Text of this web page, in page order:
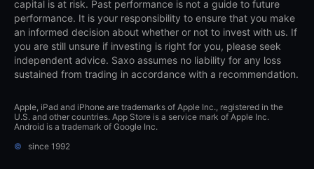
capital is at risk. Past performance is not a guide to future
performance. It is your responsibility to ensure that you make
an informed decision about whether or not to invest with us. If
you are still unsure if investing is right for you, please seek
independent advice. Saxo assumes no liability for any loss
sustained from trading in accordance with a recommendation.
Apple, iPad and iPhone are trademarks of Apple Inc., registered in the
U.S. and other countries. App Store is a service mark of Apple Inc.
Android is a trademark of Google Inc.
©
since 1992